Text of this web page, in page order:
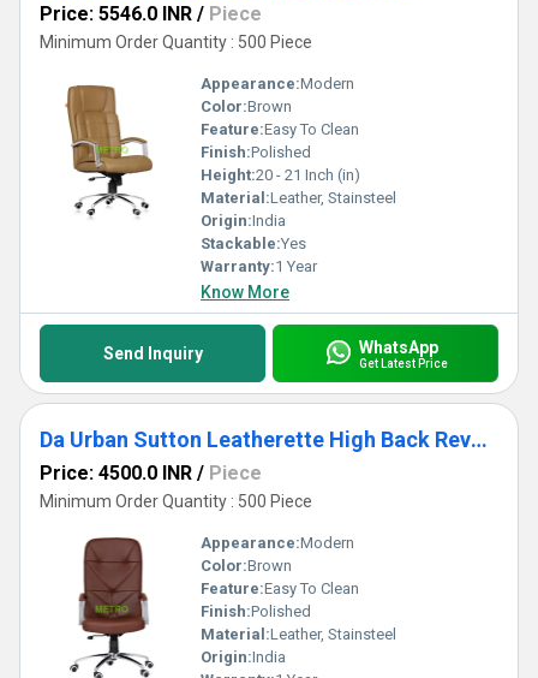
Price: 5546.0 INR / Piece
Minimum Order Quantity : 500 Piece
Appearance:Modern
Color:Brown
Feature:Easy To Clean
Finish:Polished
Height:20 - 21 Inch (in)
Material:Leather, Stainsteel
Origin:India
Stackable:Yes
Warranty:1 Year
Know More
Send Inquiry WhatsApp
Get Latest Price
Da Urban Sutton Leatherette High Back Revoling Chair
Price: 4500.0 INR / Piece
Minimum Order Quantity : 500 Piece
Appearance:Modern
Color:Brown
Feature:Easy To Clean
Finish:Polished
Material:Leather, Stainsteel
Origin:India